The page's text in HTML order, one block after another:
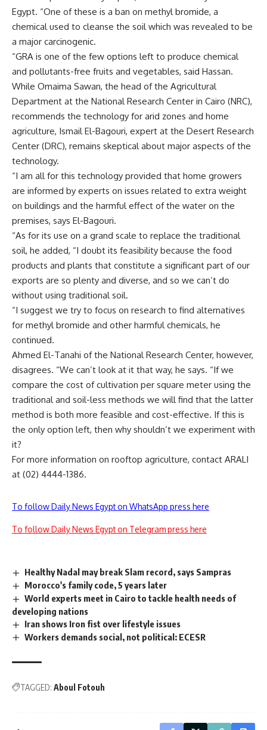
Egypt. “One of these is a ban on methyl bromide, a
chemical used to cleanse the soil which was revealed to be
a major carcinogenic.
“GRA is one of the few options left to produce chemical
and pollutants-free fruits and vegetables, said Hassan.
While Omaima Sawan, the head of the Agricultural
Department at the National Research Center in Cairo (NRC),
recommends the technology for arid zones and home
agriculture, Ismail El-Bagouri, expert at the Desert Research
Center (DRC), remains skeptical about major aspects of the
technology.
“I am all for this technology provided that home growers
are informed by experts on issues related to extra weight
on buildings and the harmful effect of the water on the
premises, says El-Bagouri.
“As for its use on a grand scale to replace the traditional
soil, he added, “I doubt its feasibility because the food
products and plants that constitute a significant part of our
exports are so plenty and diverse, and so we can’t do
without using traditional soil.
“I suggest we try to focus on research to find alternatives
for methyl bromide and other harmful chemicals, he
continued.
Ahmed El-Tanahi of the National Research Center, however,
disagrees. “We can’t look at it that way, he says. “If we
compare the cost of cultivation per square meter using the
traditional and soil-less methods we will find that the latter
method is both more feasible and cost-effective. If this is
the only option left, then why shouldn’t we experiment with
it?
For more information on rooftop agriculture, contact ARALI
at (02) 4444-1386.
To follow Daily News Egypt on WhatsApp press here
To follow Daily News Egypt on Telegram press here
Healthy Nadal may break Slam record, says Sampras
Morocco's family code, 5 years later
World experts meet in Cairo to tackle health needs of
developing nations
Iran shows Iron fist over lifestyle issues
Workers demands social, not political: ECESR
TAGGED: Aboul Fotouh